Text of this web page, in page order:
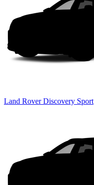
Land Rover Discovery Sport